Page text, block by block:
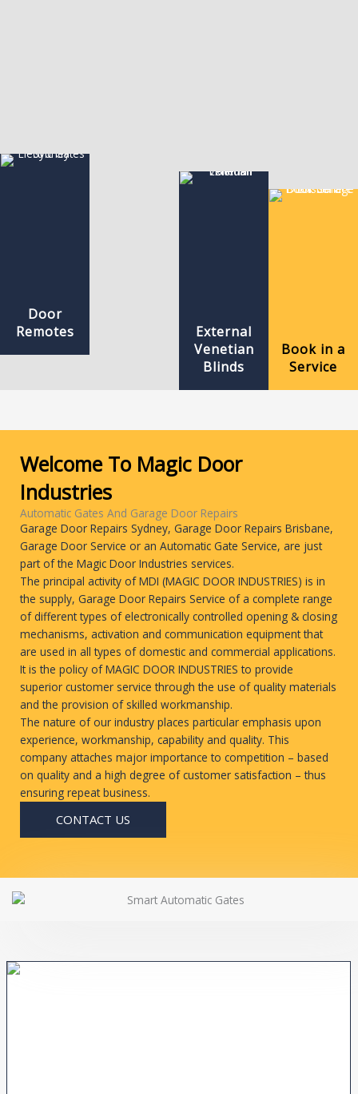
Door
Remotes
External
Venetian
Blinds
Book in a
Service
Welcome To Magic Door
Industries
Automatic Gates And Garage Door Repairs
Garage Door Repairs Sydney, Garage Door Repairs Brisbane,
Garage Door Service or an Automatic Gate Service, are just
part of the Magic Door Industries services.
The principal activity of MDI (MAGIC DOOR INDUSTRIES) is in
the supply, Garage Door Repairs Service of a complete range
of different types of electronically controlled opening & closing
mechanisms, activation and communication equipment that
are used in all types of domestic and commercial applications.
It is the policy of MAGIC DOOR INDUSTRIES to provide
superior customer service through the use of quality materials
and the provision of skilled workmanship.
The nature of our industry places particular emphasis upon
experience, workmanship, capability and quality. This
company attaches major importance to competition – based
on quality and a high degree of customer satisfaction – thus
ensuring repeat business.
CONTACT US